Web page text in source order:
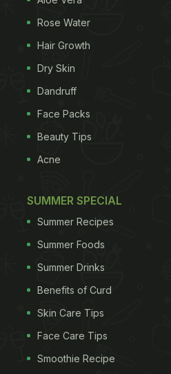
flood the
Instead, stick to plain
teas to gently wake
or biscuits may
fixes, but they're
Without any protein or
sugar. Whole grains
safer alternative.
That's because
and lack the protein
Rose Water
Hair Growth
Dry Skin
Dandruff
Face Packs
Beauty Tips
Acne
SUMMER SPECIAL
Summer Recipes
Summer Foods
Summer Drinks
Benefits of Curd
Skin Care Tips
Face Care Tips
Smoothie Recipe